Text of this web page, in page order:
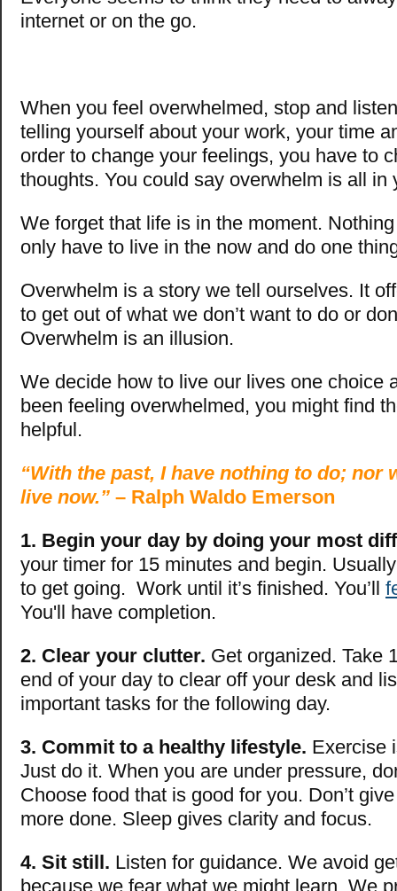
internet or on the go.
When you feel overwhelmed, stop and
telling yourself about your work, your time
order to change your feelings, you have to
thoughts. You could say overwhelm is all in
We forget that life is in the moment.
only have to live in the now and do one
Overwhelm is a story we tell ourselves. It
to get out of what we don’t want to do or
Overwhelm is an illusion.
We decide how to live our lives one choice
been feeling overwhelmed, you might find
helpful.
“With the past, I have nothing to do; nor
live now.” – Ralph Waldo Emerson
1. Begin your day by doing your most
your timer for 15 minutes and begin.
to get going. Work until it’s finished. You’ll
You'll have completion.
2. Clear your clutter. Get organized. Take
end of your day to clear off your desk and
important tasks for the following day.
3. Commit to a healthy lifestyle. Exercise
Just do it. When you are under pressure,
Choose food that is good for you. Don’t
more done. Sleep gives clarity and focus.
4. Sit still. Listen for guidance. We avoid
because we fear what we might learn. We